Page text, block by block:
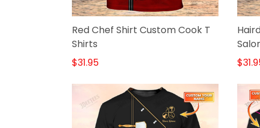
Red Chef Shirt Custom Cook T
Shirts
$31.95